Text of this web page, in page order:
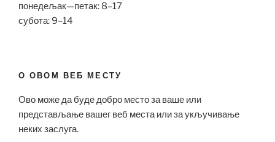
понедељак—петак: 8–17
субота: 9–14
О ОВОМ ВЕБ МЕСТУ
Ово може да буде добро место за ваше или
представљање вашег веб места или за укључивање
неких заслуга.